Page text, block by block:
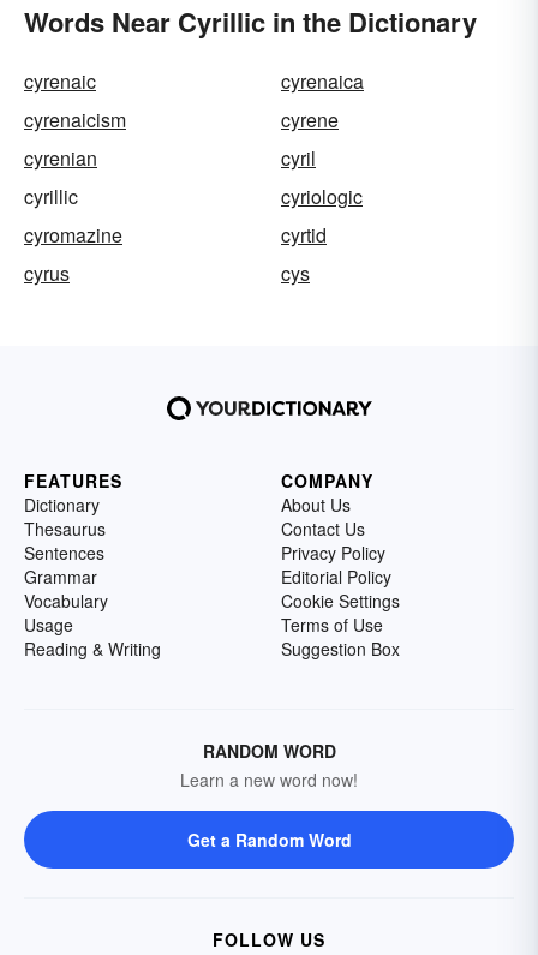
Words Near Cyrillic in the Dictionary
cyrenaic
cyrenaica
cyrenaicism
cyrene
cyrenian
cyril
cyrillic
cyriologic
cyromazine
cyrtid
cyrus
cys
FEATURES
Dictionary
Thesaurus
Sentences
Grammar
Vocabulary
Usage
Reading & Writing
COMPANY
About Us
Contact Us
Privacy Policy
Editorial Policy
Cookie Settings
Terms of Use
Suggestion Box
RANDOM WORD
Learn a new word now!
Get a Random Word
FOLLOW US